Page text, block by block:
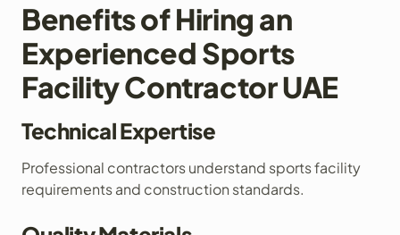
Benefits of Hiring an
Experienced Sports
Facility Contractor UAE
Technical Expertise
Professional contractors understand sports facility
requirements and construction standards.